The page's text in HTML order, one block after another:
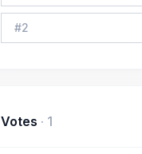
#2
Votes · 1